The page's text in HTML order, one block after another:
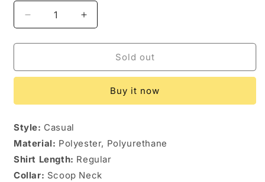
Decrease
quantity
for
Tree
Crisscross
Size
Top
Sz.
Increase
quantity
for
Christmas
Tree
Ballon
Crisscross
Top
Sz.
(L)
Sold out
Buy it now
Style: Casual
Material: Polyester, Polyurethane
Shirt Length: Regular
Collar: Scoop Neck